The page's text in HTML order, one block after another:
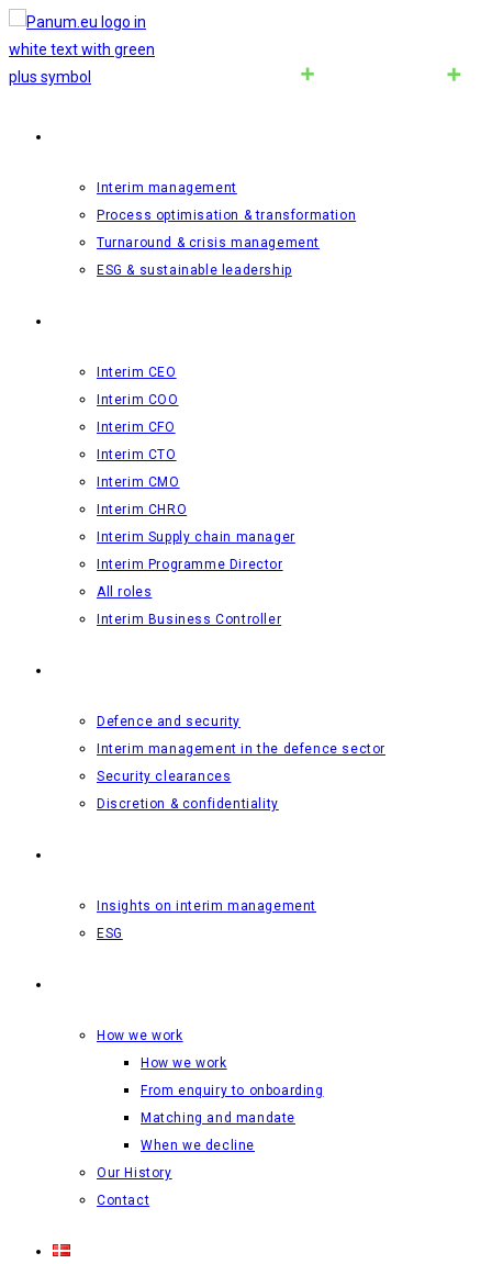
Interim management
Process optimisation & transformation
Turnaround & crisis management
ESG & sustainable leadership
Interim CEO
Interim COO
Interim CFO
Interim CTO
Interim CMO
Interim CHRO
Interim Supply chain manager
Interim Programme Director
All roles
Interim Business Controller
Defence and security
Interim management in the defence sector
Security clearances
Discretion & confidentiality
Insights on interim management
ESG
How we work
How we work
From enquiry to onboarding
Matching and mandate
When we decline
Our History
Contact